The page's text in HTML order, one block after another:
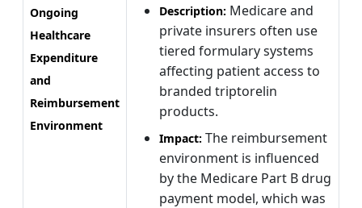
Ongoing
Healthcare
Expenditure
and
Reimbursement
Environment
Description: Medicare and
private insurers often use
tiered formulary systems
affecting patient access to
branded triptorelin
products.
Impact: The reimbursement
environment is influenced
by the Medicare Part B drug
payment model, which was